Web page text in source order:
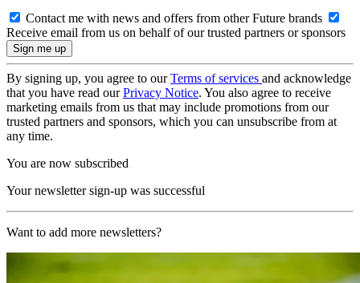
Contact me with news and offers from other Future brands
Receive email from us on behalf of our trusted partners or sponsors
By signing up, you agree to ourTerms of services and acknowledge
that you have read ourPrivacy Notice. You also agree to receive
marketing emails from us that may include promotions from our
trusted partners and sponsors, which you can unsubscribe from at
any time.
You are now subscribed
Your newsletter sign-up was successful
Want to add more newsletters?